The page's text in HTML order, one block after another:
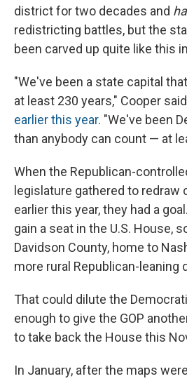
district for two decades and
redistricting battles, but the
been carved up quite like this
"We've been a state capital
at least 230 years," Cooper
earlier this year. "We've been
than anybody can count — at
When the Republican-
legislature gathered to redraw
earlier this year, they had a
gain a seat in the U.S. House,
Davidson County, home to
more rural Republican-leaning
That could dilute the
enough to give the GOP
to take back the House this
In January, after the maps